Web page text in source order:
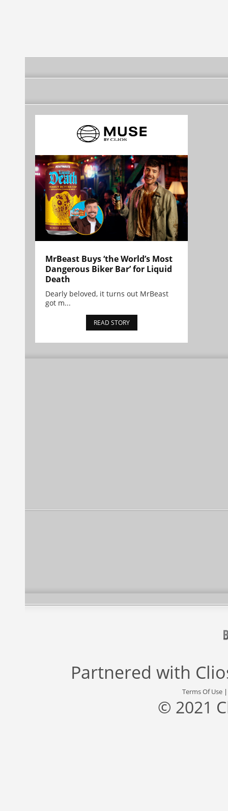
MrBeast Buys ‘the World’s Most
Dangerous Biker Bar’ for Liquid
Death
Dearly beloved, it turns out MrBeast
got m...
READ STORY
Partnered with
Terms Of Use
© 2021